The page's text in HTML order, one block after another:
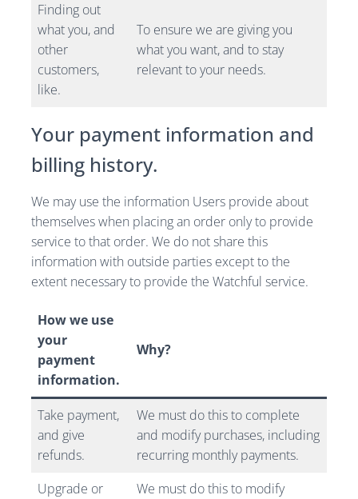
Finding out
what you, and
other
customers,
like.
To ensure we are giving you
what you want, and to stay
relevant to your needs.
Your payment information and
billing history.
We may use the information Users provide about
themselves when placing an order only to provide
service to that order. We do not share this
information with outside parties except to the
extent necessary to provide the Watchful service.
How we use
your
payment
information.
Why?
Take payment,
and give
refunds.
We must do this to complete
and modify purchases, including
recurring monthly payments.
Upgrade or
We must do this to modify